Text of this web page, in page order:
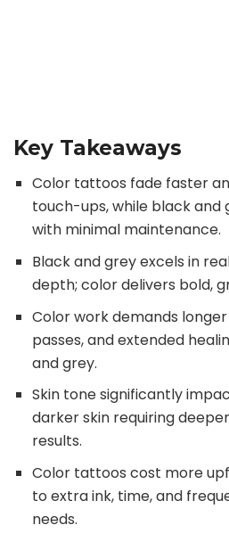
Key Takeaways
Color tattoos fade faster
touch-ups, while black and
with minimal maintenance.
Black and grey excels in
depth; color delivers bold,
Color work demands
passes, and extended
and grey.
Skin tone significantly
darker skin requiring
results.
Color tattoos cost more
to extra ink, time, and
needs.